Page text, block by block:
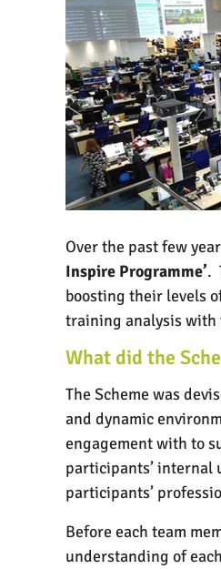
Over the past few
Inspire Programme’.
boosting their levels
training analysis with
What did the
The Scheme was
and dynamic
engagement with to
participants’ internal
participants’
Before each team
understanding of